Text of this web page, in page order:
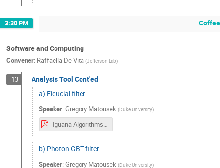
3:30 PM
Software and Computing
Convener: Raffaella De Vita (Jefferson Lab)
13
Analysis Tool Cont'ed
a) Fiducial filter
Speaker:Gregory Matousek (Duke University)
Iguana Algorithms FiducialFilter — PhotonGBTFilter (1).pdf
b) Photon GBT filter
Speaker:Gregory Matousek (Duke University)